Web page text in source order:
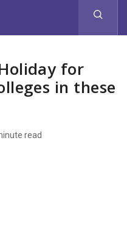
for
in these
read